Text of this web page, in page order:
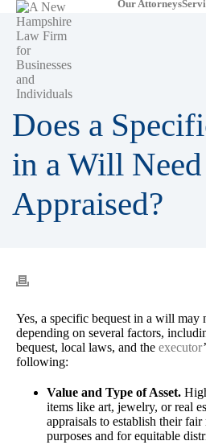
Our Attorneys
Does a
in a Will
Appraised?
Yes, a specific bequest in a will may
depending on several factors,
bequest, local laws, and the executor
following:
Value and Type of Asset.
items like art, jewelry, or real
appraisals to establish their
purposes and for equitable